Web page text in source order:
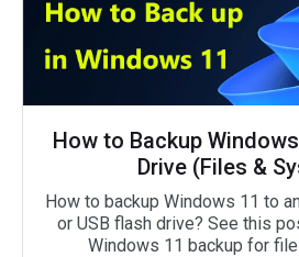
How to Backup
Drive (Files &
How to backup Windows 11 to
or USB flash drive? See this
Windows 11 backup for